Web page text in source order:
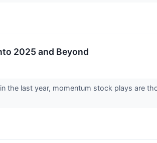
2025 and Beyond
the last year, momentum stock plays are